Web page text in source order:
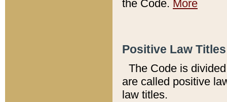
the Code. More
Positive Law
The Code is
are called positive
law titles.